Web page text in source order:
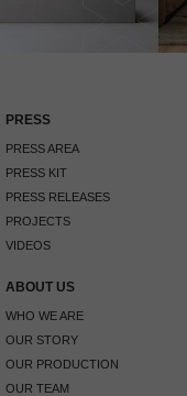
PRESS
PRESS AREA
PRESS KIT
PRESS RELEASES
PROJECTS
VIDEOS
ABOUT US
WHO WE ARE
OUR STORY
OUR PRODUCTION
OUR TEAM